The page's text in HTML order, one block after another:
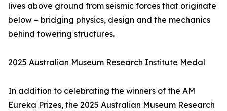
lives above ground from seismic forces that originate
below – bridging physics, design and the mechanics
behind towering structures.
2025 Australian Museum Research Institute Medal
In addition to celebrating the winners of the AM
Eureka Prizes, the 2025 Australian Museum Research